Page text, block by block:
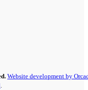
Website development by
.